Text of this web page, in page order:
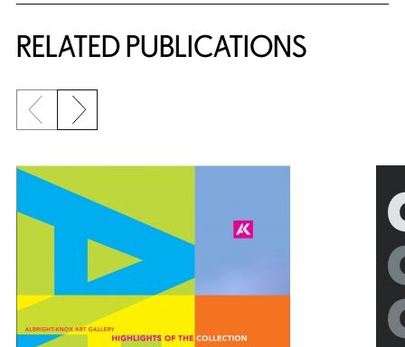
RELATED PUBLICATIONS
{title} slider controls
Previous slide
Next slide